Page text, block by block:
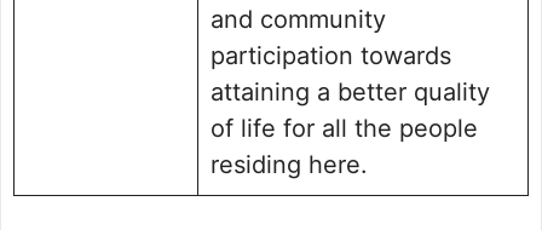
and community
participation towards
attaining a better quality
of life for all the people
residing here.